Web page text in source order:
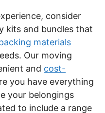
consider
kits and bundles that
materials
Our moving
and cost-
you have everything
your belongings
to include a range